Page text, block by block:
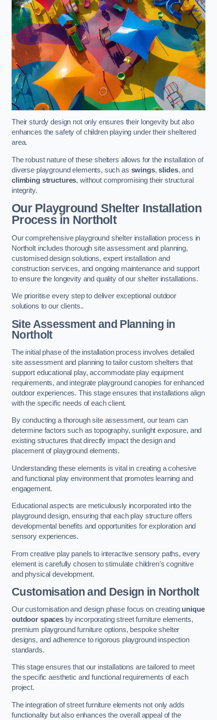
Their sturdy design not only ensures their longevity but also
enhances the safety of children playing under their sheltered
area.
The robust nature of these shelters allows for the installation of
diverse playground elements, such as swings,slides, and
climbing structures, without compromising their structural
integrity.
Our Playground Shelter Installation
Processin Northolt
Our comprehensive playground shelter installation process in
Northolt includes thorough site assessment and planning,
customised design solutions, expert installation and
construction services, and ongoing maintenance and support
to ensure the longevity and quality of our shelter installations.
We prioritise every step to deliver exceptional outdoor
solutions to our clients..
Site Assessment and Planningin
Northolt
The initial phase of the installation process involves detailed
site assessment and planning to tailor custom shelters that
support educational play, accommodate play equipment
requirements, and integrate playground canopies for enhanced
outdoor experiences. This stage ensures that installations align
with the specific needs of each client.
By conducting a thorough site assessment, our team can
determine factors such as topography, sunlight exposure, and
existing structures that directly impact the design and
placement of playground elements.
Understanding these elements is vital in creating a cohesive
and functional play environment that promotes learning and
engagement.
Educational aspects are meticulously incorporated into the
playground design, ensuring that each play structure offers
developmental benefits and opportunities for exploration and
sensory experiences.
From creative play panels to interactive sensory paths, every
element is carefully chosen to stimulate children’s cognitive
and physical development.
Customisation and Design in Northolt
Our customisation and design phase focus on creating unique
outdoor spacesby incorporating street furniture elements,
premium playground furniture options, bespoke shelter
designs, and adherence to rigorous playground inspection
standards.
This stage ensures that our installations are tailored to meet
the specific aesthetic and functional requirements of each
project.
The integration of street furniture elements not only adds
functionality but also enhances the overall appeal of the